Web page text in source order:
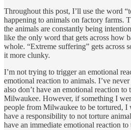
Throughout this post, I’ll use the word
happening to animals on factory farms.
the animals are constantly being
like the only word that gets across how
whole. “Extreme suffering” gets across
it more clunky.
I’m not trying to trigger an emotional
emotional reaction to animals. I’ve
also don’t have an emotional reaction
Milwaukee. However, if something I
people from Milwaukee to be tortured, I
have a responsibility to not torture
have an immediate emotional reaction to